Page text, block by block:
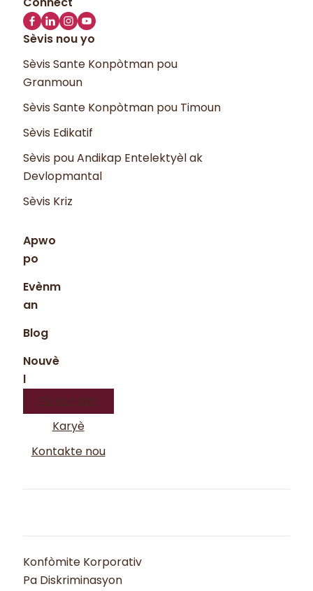
Sèvis nou yo
Sèvis Sante Konpòtman pou
Granmoun
Sèvis Sante Konpòtman pou Timoun
Sèvis Edikatif
Sèvis pou Andikap Entelektyèl ak
Devlopmantal
Sèvis Kriz
Apwo
po
Evènm
an
Blog
Nouvè
l
Fè yon don
Karyè
Kontakte nou
Konfòmite Korporativ
Pa Diskriminasyon